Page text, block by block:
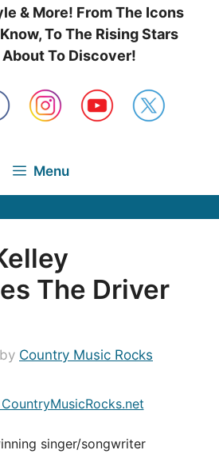
& More! From The Icons
To The Rising Stars
About To Discover!
Menu
The Driver
by Country Music Rocks
singer/songwriter